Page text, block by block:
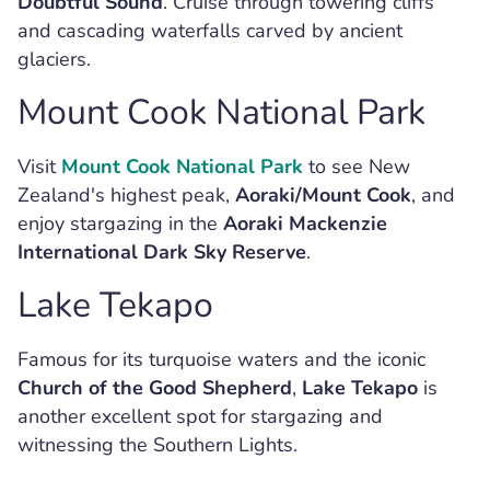
and cascading waterfalls carved by ancient
glaciers.
Mount Cook National Park
Visit Mount Cook National Park to see New
Zealand's highest peak, Aoraki/Mount Cook, and
enjoy stargazing in the Aoraki Mackenzie
International Dark Sky Reserve.
Lake Tekapo
Famous for its turquoise waters and the iconic
Church of the Good Shepherd, Lake Tekapo is
another excellent spot for stargazing and
witnessing the Southern Lights.